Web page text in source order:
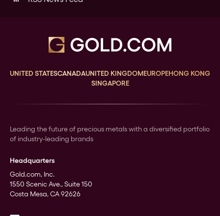
UNITED STATESCANADAUNITED KINGDOMEUROPEHONG KONG
SINGAPORE
Leading the future of precious metals with a diversified portfolio
of industry-leading brands
Headquarters
Gold.com, Inc.
1550 Scenic Ave., Suite 150
Costa Mesa, CA 92626